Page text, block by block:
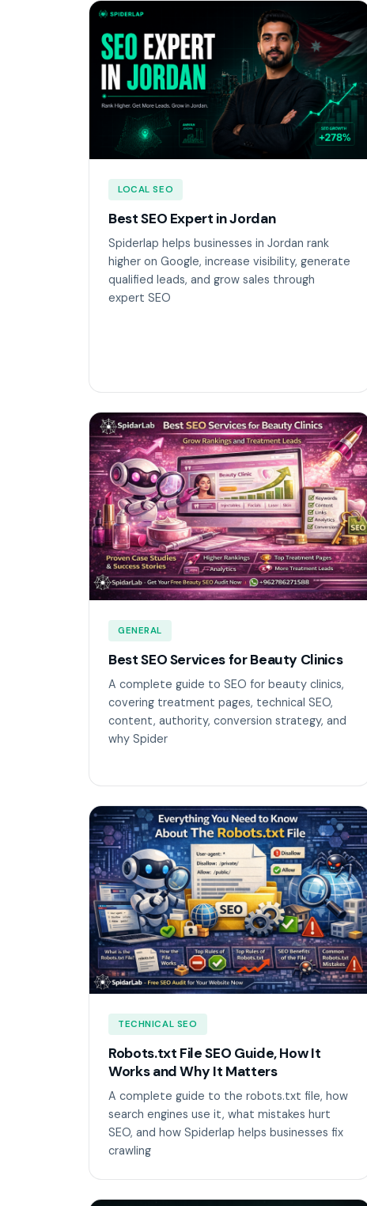
LOCAL SEO
Best SEO Expert in Jordan
Spiderlap helps businesses in Jordan rank
higher on Google, increase visibility, generate
qualified leads, and grow sales through
expert SEO
GENERAL
Best SEO Services for Beauty Clinics
A complete guide to SEO for beauty clinics,
covering treatment pages, technical SEO,
content, authority, conversion strategy, and
why Spider
TECHNICAL SEO
Robots.txt File SEO Guide, How It
Works and Why It Matters
A complete guide to the robots.txt file, how
search engines use it, what mistakes hurt
SEO, and how Spiderlap helps businesses fix
crawling